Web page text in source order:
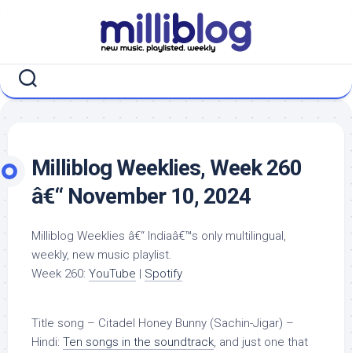
Milliblog Weeklies, Week 260
â€“ November 10, 2024
Milliblog Weeklies â€“ Indiaâ€™s only multilingual,
weekly, new music playlist.
Week 260: YouTube | Spotify
Title song – Citadel Honey Bunny (Sachin-Jigar) –
Hindi: Ten songs in the soundtrack, and just one that